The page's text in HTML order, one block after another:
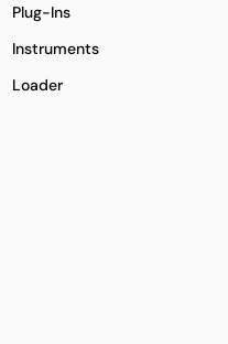
Plug-Ins
Instruments
Loader